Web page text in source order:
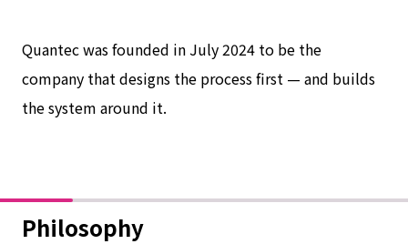
Quantec was founded in July 2024 to be the
company that designs the process first — and builds
the system around it.
Philosophy